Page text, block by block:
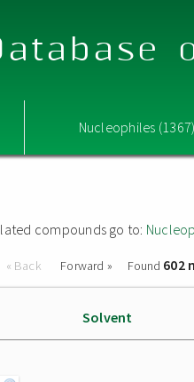
Nucleophiles
compounds go to:
« Back Forward » Found 602
Solvent